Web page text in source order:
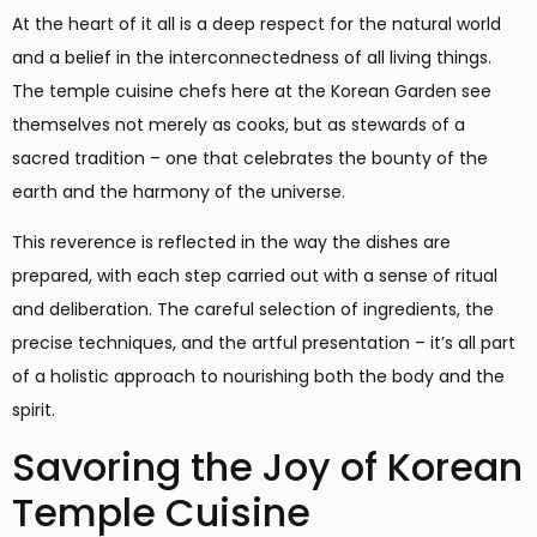
At the heart of it all is a deep respect for the natural world
and a belief in the interconnectedness of all living things.
The temple cuisine chefs here at the Korean Garden see
themselves not merely as cooks, but as stewards of a
sacred tradition – one that celebrates the bounty of the
earth and the harmony of the universe.
This reverence is reflected in the way the dishes are
prepared, with each step carried out with a sense of ritual
and deliberation. The careful selection of ingredients, the
precise techniques, and the artful presentation – it’s all part
of a holistic approach to nourishing both the body and the
spirit.
Savoring the Joy of Korean
Temple Cuisine